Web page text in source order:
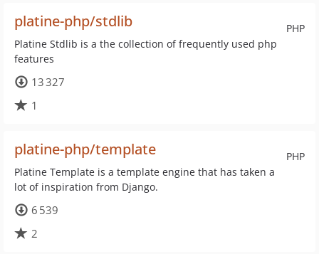
PHP
platine-php/stdlib
Platine Stdlib is a the collection of frequently used php
features
13 327
1
PHP
platine-php/template
Platine Template is a template engine that has taken a
lot of inspiration from Django.
6 539
2